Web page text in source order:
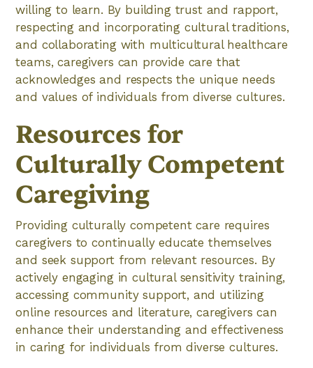
willing to learn. By building trust and rapport,
respecting and incorporating cultural traditions,
and collaborating with multicultural healthcare
teams, caregivers can provide care that
acknowledges and respects the unique needs
and values of individuals from diverse cultures.
Resources for
Culturally Competent
Caregiving
Providing culturally competent care requires
caregivers to continually educate themselves
and seek support from relevant resources. By
actively engaging in cultural sensitivity training,
accessing community support, and utilizing
online resources and literature, caregivers can
enhance their understanding and effectiveness
in caring for individuals from diverse cultures.